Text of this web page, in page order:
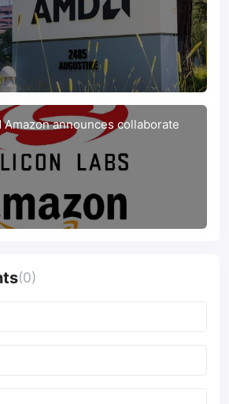
Amazon announces collaborate
(0)